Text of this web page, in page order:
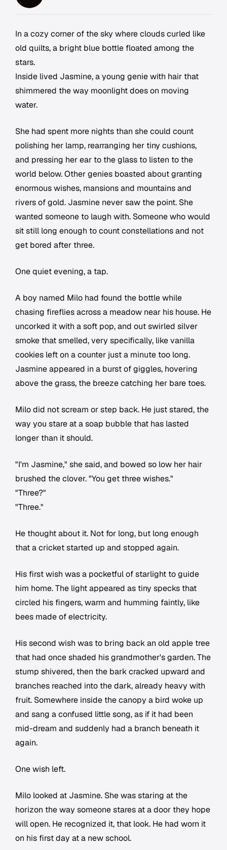
In a cozy corner of the sky where clouds curled like
old quilts, a bright blue bottle floated among the
stars.
Inside lived Jasmine, a young genie with hair that
shimmered the way moonlight does on moving
water.
She had spent more nights than she could count
polishing her lamp, rearranging her tiny cushions,
and pressing her ear to the glass to listen to the
world below. Other genies boasted about granting
enormous wishes, mansions and mountains and
rivers of gold. Jasmine never saw the point. She
wanted someone to laugh with. Someone who would
sit still long enough to count constellations and not
get bored after three.
One quiet evening, a tap.
A boy named Milo had found the bottle while
chasing fireflies across a meadow near his house. He
uncorked it with a soft pop, and out swirled silver
smoke that smelled, very specifically, like vanilla
cookies left on a counter just a minute too long.
Jasmine appeared in a burst of giggles, hovering
above the grass, the breeze catching her bare toes.
Milo did not scream or step back. He just stared, the
way you stare at a soap bubble that has lasted
longer than it should.
"I'm Jasmine," she said, and bowed so low her hair
brushed the clover. "You get three wishes."
"Three?"
"Three."
He thought about it. Not for long, but long enough
that a cricket started up and stopped again.
His first wish was a pocketful of starlight to guide
him home. The light appeared as tiny specks that
circled his fingers, warm and humming faintly, like
bees made of electricity.
His second wish was to bring back an old apple tree
that had once shaded his grandmother's garden. The
stump shivered, then the bark cracked upward and
branches reached into the dark, already heavy with
fruit. Somewhere inside the canopy a bird woke up
and sang a confused little song, as if it had been
mid-dream and suddenly had a branch beneath it
again.
One wish left.
Milo looked at Jasmine. She was staring at the
horizon the way someone stares at a door they hope
will open. He recognized it, that look. He had worn it
on his first day at a new school.